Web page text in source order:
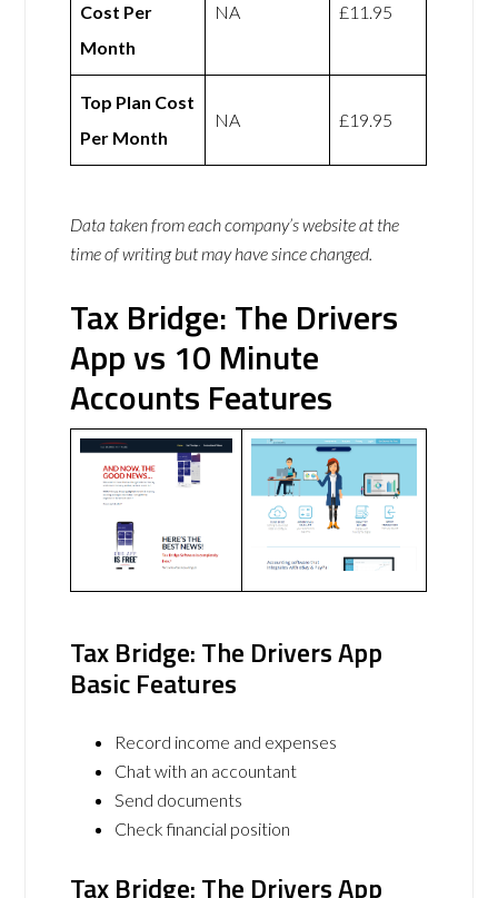
Cost Per
Month
NA £11.95
Top Plan Cost
Per Month
NA £19.95
Data taken from each company’s website at the
time of writing but may have since changed.
Tax Bridge: The Drivers
App vs 10 Minute
Accounts Features
Tax Bridge: The Drivers App
Basic Features
Record income and expenses
Chat with an accountant
Send documents
Check financial position
Tax Bridge: The Drivers App